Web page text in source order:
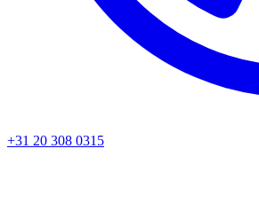
+31 20 308 0315